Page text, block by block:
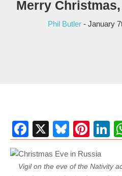
Merry
Phil Butler- January
Facebook
X
Vigil on the eve of the Nativity